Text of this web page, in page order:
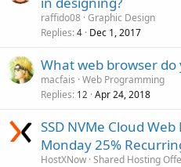
raffido08 Graphic Design
Replies 4 Dec 1, 2017
What web browser do
macfais Web Programming
Replies 12 Apr 24, 2018
SSD NVMe Cloud
Monday 25%
HostXNow Shared Hosting